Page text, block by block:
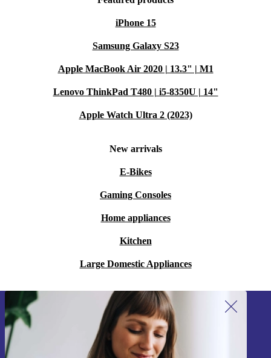
iPhone 15
Samsung Galaxy S23
Apple MacBook Air 2020 | 13.3" | M1
Lenovo ThinkPad T480 | i5-8350U | 14"
Apple Watch Ultra 2 (2023)
New arrivals
E-Bikes
Gaming Consoles
Home appliances
Kitchen
Large Domestic Appliances
Sign up for our newsletter!
Never miss an offer again.